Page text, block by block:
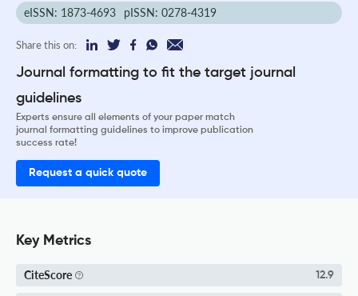
eISSN: 1873-4693 pISSN: 0278-4319
Share this on:
Journal formatting to fit the target journal
guidelines
Experts ensure all elements of your paper match
journal formatting guidelines to improve publication
success rate!
Request a quick quote
Key Metrics
CiteScore 12.9